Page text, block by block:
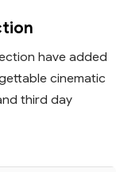
have added
cinematic
third day